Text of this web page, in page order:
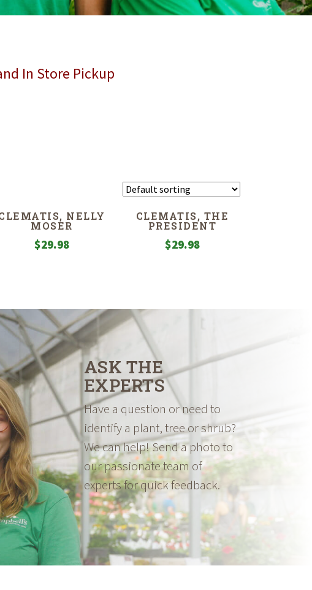
In Store Pickup
NELLY
MOSER
$29.98
CLEMATIS, THE
PRESIDENT
$29.98
ASK THE
EXPERTS
Have a question or need to
identify a plant, tree or shrub?
We can help! Send a photo to
our passionate team of
experts for quick feedback.